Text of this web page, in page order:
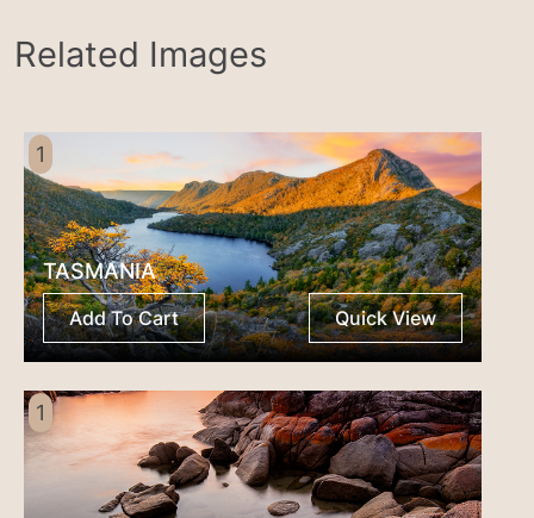
Related Images
1
TASMANIA
Add To Cart Quick View
1